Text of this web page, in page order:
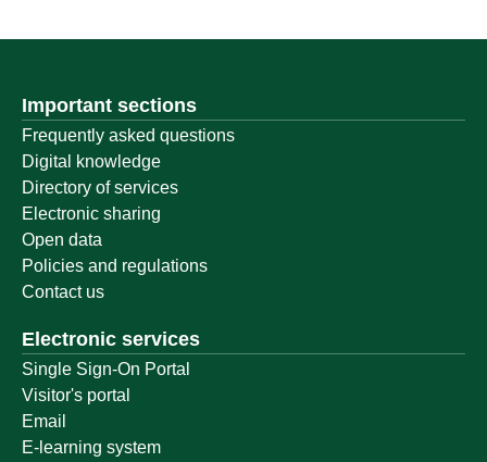
Important sections
Frequently asked questions
Digital knowledge
Directory of services
Electronic sharing
Open data
Policies and regulations
Contact us
Electronic services
Single Sign-On Portal
Visitor's portal
Email
E-learning system